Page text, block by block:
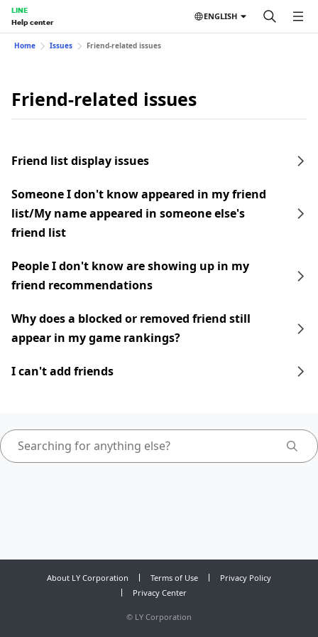
LINE
Help center
ENGLISH
Home Issues Friend-related issues
Friend-related issues
Friend list display issues
Someone I don't know appeared in my friend
list/My name appeared in someone else's
friend list
People I don't know are showing up in my
friend recommendations
Why does a blocked or removed friend still
appear in my game rankings?
I can't add friends
About LY Corporation Terms of Use
Privacy Policy
Privacy Center
© LY Corporation